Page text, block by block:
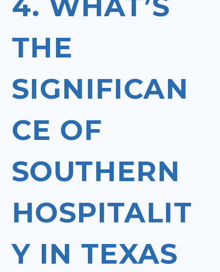
THE
SIGNIFICAN
CE OF
SOUTHERN
HOSPITALIT
Y IN TEXAS